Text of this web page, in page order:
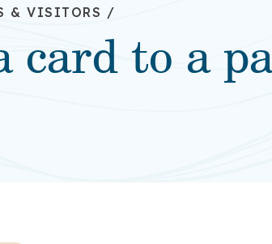
& VISITORS /
card to a